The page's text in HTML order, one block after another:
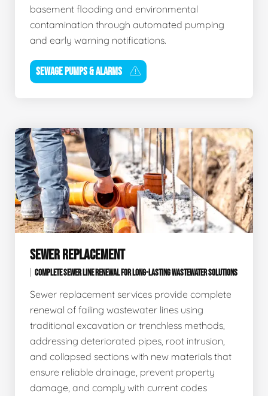
basement flooding and environmental
contamination through automated pumping
and early warning notifications.
SEWAGE PUMPS & ALARMS
SEWER REPLACEMENT
COMPLETE SEWER LINE RENEWAL FOR LONG-LASTING WASTEWATER SOLUTIONS
Sewer replacement services provide complete
renewal of failing wastewater lines using
traditional excavation or trenchless methods,
addressing deteriorated pipes, root intrusion,
and collapsed sections with new materials that
ensure reliable drainage, prevent property
damage, and comply with current codes